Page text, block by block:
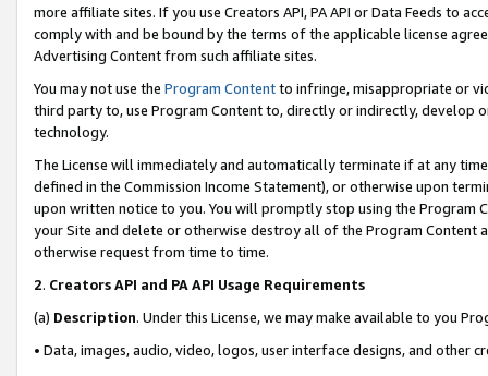
more affiliate sites. If you use Creators API, PA API or Data Feeds to
comply with and be bound by the terms of the applicable license
Advertising Content from such affiliate sites.
You may not use the Program Contentto infringe, misappropriate or
third party to, use Program Content to, directly or indirectly, develop
technology.
The License will immediately and automatically terminate if at any
defined in the Commission Income Statement), or otherwise upon
upon written notice to you. You will promptly stop using the Program
your Site and delete or otherwise destroy all of the Program Content
otherwise request from time to time.
2. Creators API and PA API Usage Requirements
(a) Description. Under this License, we may make available to you
• Data, images, audio, video, logos, user interface designs, and other